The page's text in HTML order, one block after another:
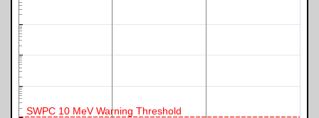
SWPC 10 MeV Warning Threshold